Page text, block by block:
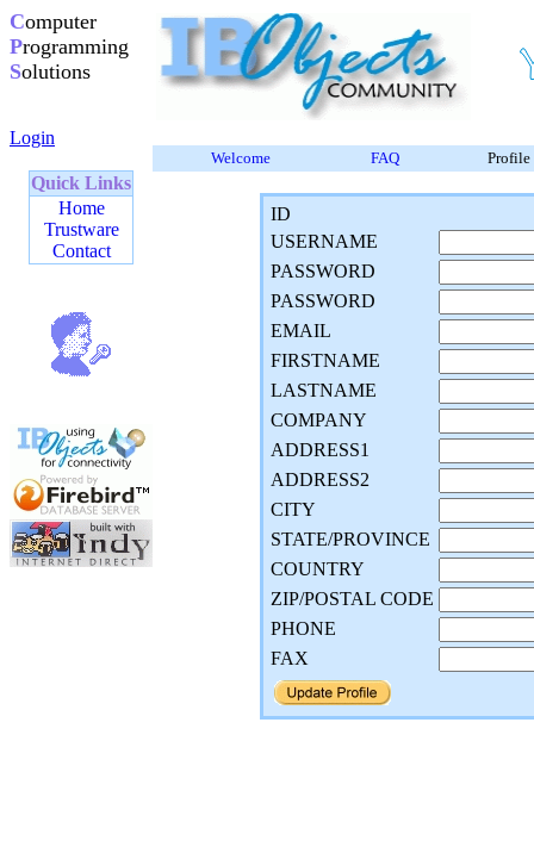
Computer
Programming
Solutions
Login
Quick Links
Home
Trustware
Contact
Welcome FAQ Profile
ID
USERNAME
PASSWORD
PASSWORD
EMAIL
FIRSTNAME
LASTNAME
COMPANY
ADDRESS1
ADDRESS2
CITY
STATE/PROVINCE
COUNTRY
ZIP/POSTAL CODE
PHONE
FAX